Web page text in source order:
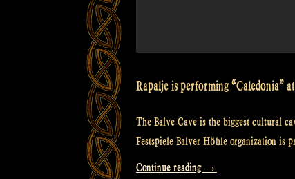
Rapalje is performing “Caledonia”
The Balve Cave is the biggest cultural
Festspiele Balver Höhle organization
Continue reading “Video:
→